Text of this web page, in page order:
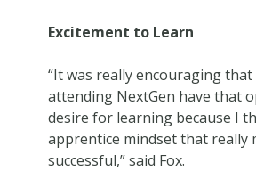
Excitement to Learn
“It was really encouraging
attending NextGen have that
desire for learning because I
apprentice mindset that really
successful,” said Fox.